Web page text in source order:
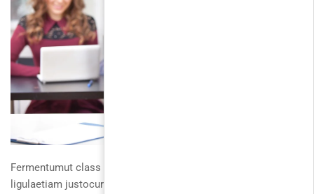
Fermentumut class vestibulumsed loremduis turpis erat,
ligulaetiam justocurabitur nislinteger, nostra et fusce. Vivamus